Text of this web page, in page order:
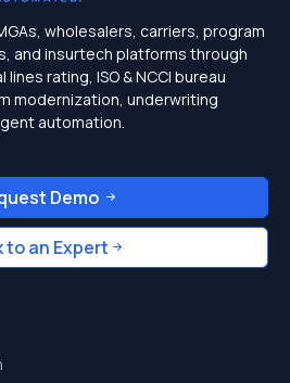
wholesalers, carriers, program
and insurtech platforms through
rating, ISO & NCCI bureau
modernization, underwriting
automation.
Demo
to an Expert